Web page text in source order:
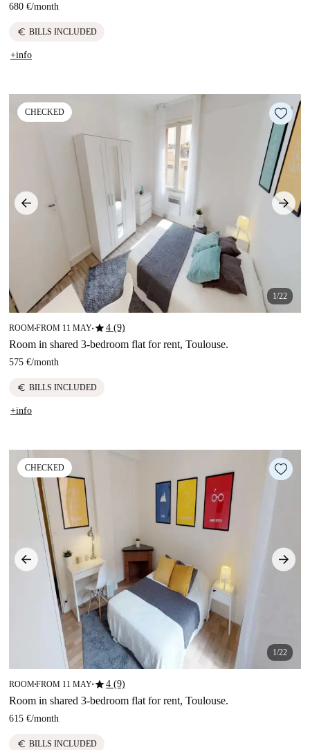
680 €/month
euro BILLS INCLUDED
+info
CHECKED
1/22
ROOM■FROM 11 MAY■star4 (9)
Room in shared 3-bedroom flat for rent, Toulouse.
575 €/month
euro BILLS INCLUDED
+info
CHECKED
1/22
ROOM■FROM 11 MAY■star4 (9)
Room in shared 3-bedroom flat for rent, Toulouse.
615 €/month
euro BILLS INCLUDED